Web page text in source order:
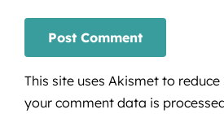
This site uses Akismet to reduce
your comment data is